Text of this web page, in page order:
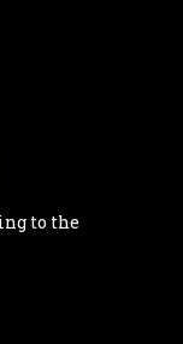
to the